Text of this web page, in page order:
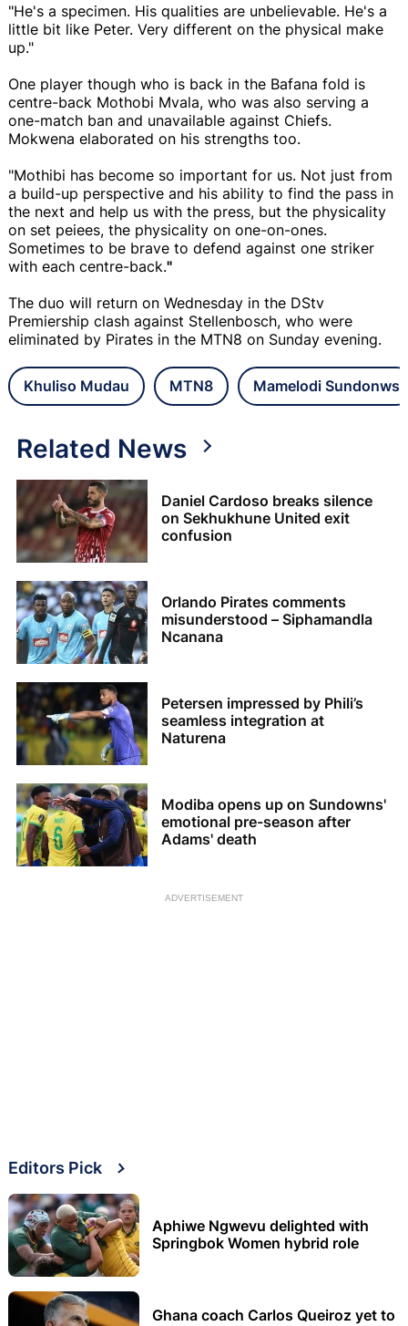
"He's a specimen. His qualities are unbelievable. He's a
little bit like Peter. Very different on the physical make
up."
One player though who is back in the Bafana fold is
centre-back Mothobi Mvala, who was also serving a
one-match ban and unavailable against Chiefs.
Mokwena elaborated on his strengths too.
"Mothibi has become so important for us. Not just from
a build-up perspective and his ability to find the pass in
the next and help us with the press, but the physicality
on set peiees, the physicality on one-on-ones.
Sometimes to be brave to defend against one striker
with each centre-back."
The duo will return on Wednesday in the DStv
Premiership clash against Stellenbosch, who were
eliminated by Pirates in the MTN8 on Sunday evening.
Khuliso Mudau MTN8 Mamelodi Sundonws
Related News
Daniel Cardoso breaks silence
on Sekhukhune United exit
confusion
Orlando Pirates comments
misunderstood – Siphamandla
Ncanana
Petersen impressed by Phili’s
seamless integration at
Naturena
Modiba opens up on Sundowns'
emotional pre-season after
Adams' death
ADVERTISEMENT
Editors Pick
Aphiwe Ngwevu delighted with
Springbok Women hybrid role
Ghana coach Carlos Queiroz yet to